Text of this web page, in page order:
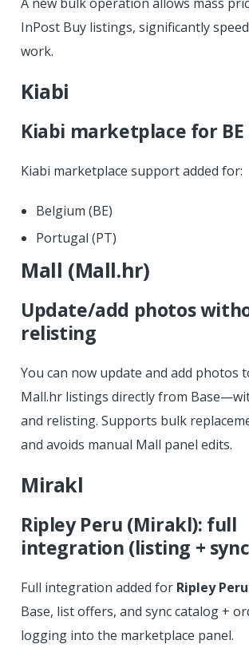
InPost Buy listings, significantly
work.
Kiabi
Kiabi marketplace for BE
Kiabi marketplace support added for:
Belgium (BE)
Portugal (PT)
Mall (Mall.hr)
Update/add photos
relisting
You can now update and add photos
Mall.hr listings directly from
and relisting. Supports bulk
and avoids manual Mall panel edits.
Mirakl
Ripley Peru (Mirakl): full
integration (listing +
Full integration added for Ripley Peru
Base, list offers, and sync catalog +
logging into the marketplace panel.